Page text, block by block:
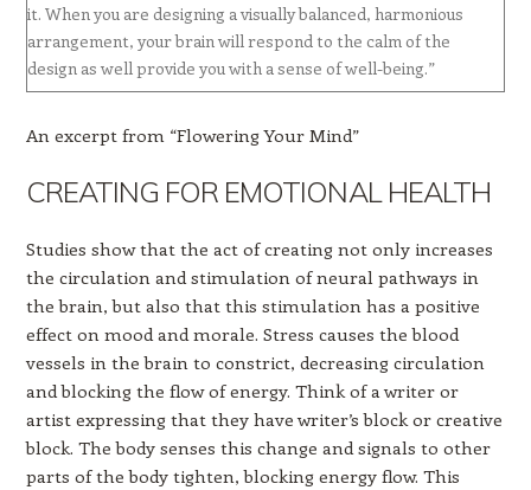
it. When you are designing a visually balanced, harmonious
arrangement, your brain will respond to the calm of the
design as well provide you with a sense of well-being.”
An excerpt from “Flowering Your Mind”
CREATING FOR EMOTIONAL HEALTH
Studies show that the act of creating not only increases
the circulation and stimulation of neural pathways in
the brain, but also that this stimulation has a positive
effect on mood and morale. Stress causes the blood
vessels in the brain to constrict, decreasing circulation
and blocking the flow of energy. Think of a writer or
artist expressing that they have writer’s block or creative
block. The body senses this change and signals to other
parts of the body tighten, blocking energy flow. This